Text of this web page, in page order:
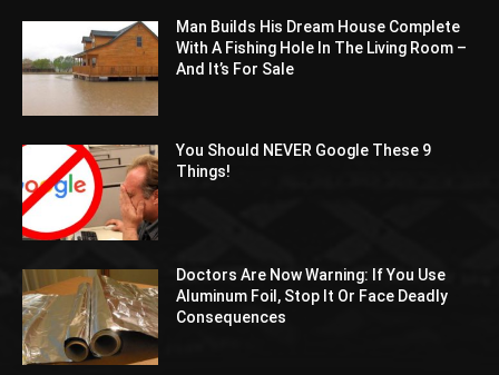
Man Builds His Dream House Complete
With A Fishing Hole In The Living Room –
And It’s For Sale
You Should NEVER Google These 9
Things!
Doctors Are Now Warning: If You Use
Aluminum Foil, Stop It Or Face Deadly
Consequences